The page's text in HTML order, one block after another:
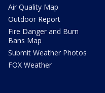
Air Quality Map
Outdoor Report
Fire Danger and Burn
Bans Map
Submit Weather Photos
FOX Weather